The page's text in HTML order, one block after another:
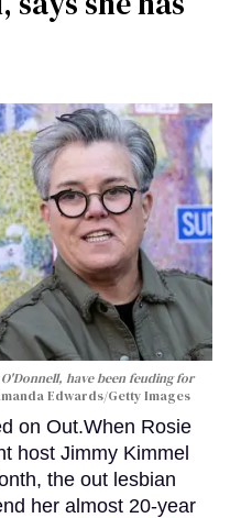
have been feuding for
Edwards/Getty Images
on Out.When Rosie
host Jimmy Kimmel
the out lesbian
her almost 20-year